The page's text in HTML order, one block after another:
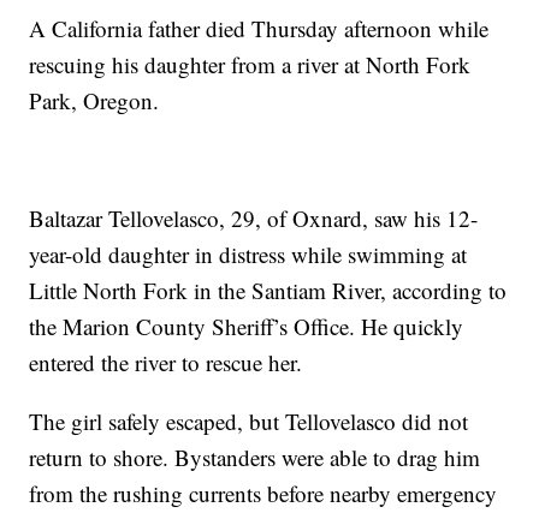
A California father died Thursday afternoon while
rescuing his daughter from a river at North Fork
Park, Oregon.
Baltazar Tellovelasco, 29, of Oxnard, saw his 12-
year-old daughter in distress while swimming at
Little North Fork in the Santiam River, according to
the Marion County Sheriff’s Office. He quickly
entered the river to rescue her.
The girl safely escaped, but Tellovelasco did not
return to shore. Bystanders were able to drag him
from the rushing currents before nearby emergency